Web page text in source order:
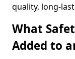
quality, long-
What
Added to